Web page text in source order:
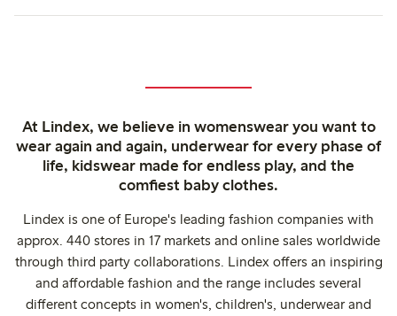
At Lindex, we believe in womenswear you want to
wear again and again, underwear for every phase of
life, kidswear made for endless play, and the
comfiest baby clothes.
Lindex is one of Europe's leading fashion companies with
approx. 440 stores in 17 markets and online sales worldwide
through third party collaborations. Lindex offers an inspiring
and affordable fashion and the range includes several
different concepts in women's, children's, underwear and